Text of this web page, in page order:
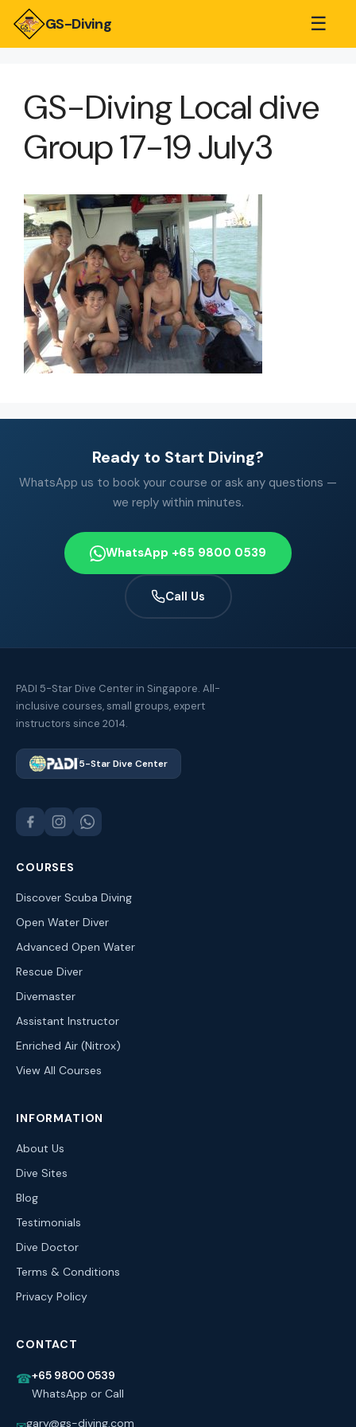
GS-Diving ☰
GS-Diving Local dive
Group 17-19 July3
Ready to Start Diving?
WhatsApp us to book your course or ask any questions —
we reply within minutes.
WhatsApp +65 9800 0539
Call Us
PADI 5-Star Dive Center in Singapore. All-
inclusive courses, small groups, expert
instructors since 2014.
5-Star Dive Center
COURSES
Discover Scuba Diving
Open Water Diver
Advanced Open Water
Rescue Diver
Divemaster
Assistant Instructor
Enriched Air (Nitrox)
View All Courses
INFORMATION
About Us
Dive Sites
Blog
Testimonials
Dive Doctor
Terms & Conditions
Privacy Policy
CONTACT
☎+65 9800 0539
WhatsApp or Call
gary@gs-diving.com